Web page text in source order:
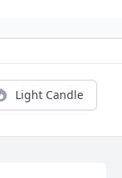
Light Candle